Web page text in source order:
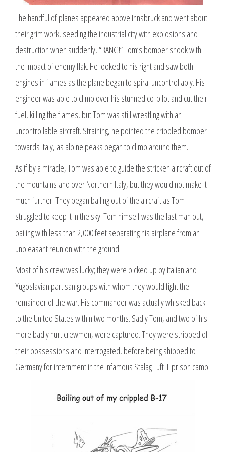
The handful of planes appeared above Innsbruck and went about
their grim work, seeding the industrial city with explosions and
destruction when suddenly, “BANG!” Tom’s bomber shook with
the impact of enemy flak. He looked to his right and saw both
engines in flames as the plane began to spiral uncontrollably. His
engineer was able to climb over his stunned co-pilot and cut their
fuel, killing the flames, but Tom was still wrestling with an
uncontrollable aircraft. Straining, he pointed the crippled bomber
towards Italy, as alpine peaks began to climb around them.
As if by a miracle, Tom was able to guide the stricken aircraft out of
the mountains and over Northern Italy, but they would not make it
much further. They began bailing out of the aircraft as Tom
struggled to keep it in the sky. Tom himself was the last man out,
bailing with less than 2,000 feet separating his airplane from an
unpleasant reunion with the ground.
Most of his crew was lucky; they were picked up by Italian and
Yugoslavian partisan groups with whom they would fight the
remainder of the war. His commander was actually whisked back
to the United States within two months. Sadly Tom, and two of his
more badly hurt crewmen, were captured. They were stripped of
their possessions and interrogated, before being shipped to
Germany for internment in the infamous Stalag Luft III prison camp.